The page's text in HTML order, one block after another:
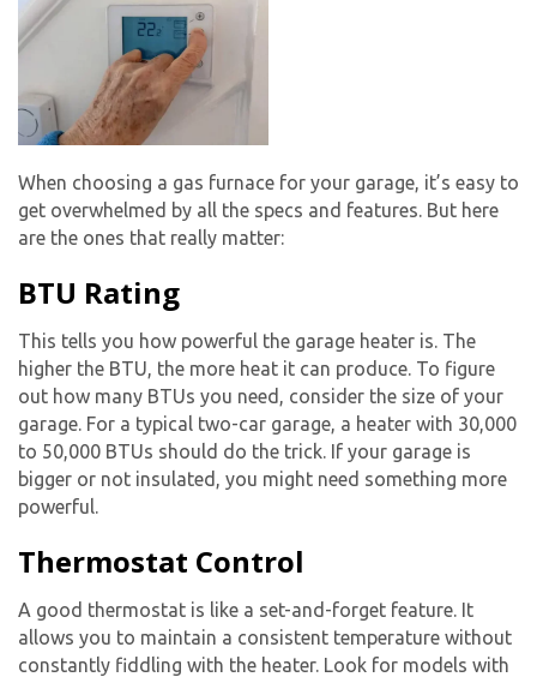
When choosing a gas furnace for your garage, it’s easy to
get overwhelmed by all the specs and features. But here
are the ones that really matter:
BTU Rating
This tells you how powerful the garage heater is. The
higher the BTU, the more heat it can produce. To figure
out how many BTUs you need, consider the size of your
garage. For a typical two-car garage, a heater with 30,000
to 50,000 BTUs should do the trick. If your garage is
bigger or not insulated, you might need something more
powerful.
Thermostat Control
A good thermostat is like a set-and-forget feature. It
allows you to maintain a consistent temperature without
constantly fiddling with the heater. Look for models with